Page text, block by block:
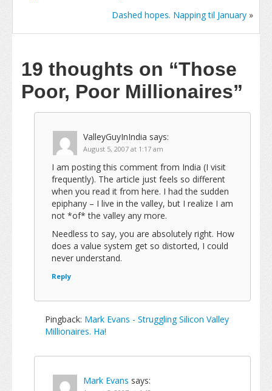
Dashed hopes. Napping til January »
19 thoughts on “Those
Poor, Poor Millionaires”
ValleyGuyInIndia says:
August 5, 2007 at 1:17 am
I am posting this comment from India (I visit
frequently). The article just feels so different
when you read it from here. I had the sudden
epiphany – I live in the valley, but I realize I am
not *of* the valley any more.
Needless to say, you are absolutely right. How
does a value system get so distorted, I could
never understand.
Reply
Pingback: Mark Evans - Struggling Silicon Valley
Millionaires. Ha!
Mark Evans says: